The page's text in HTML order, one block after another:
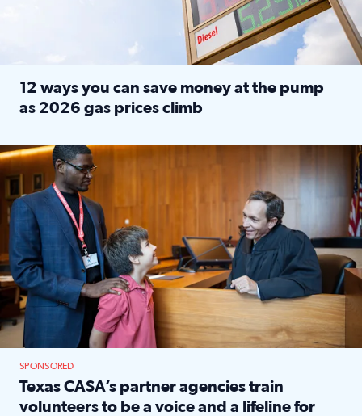
12 ways you can save money at the pump
as 2026 gas prices climb
Texas CASA trains volunteers to be Court-Appointed
SPONSORED
Texas CASA’s partner agencies train
volunteers to be a voice and a lifeline for